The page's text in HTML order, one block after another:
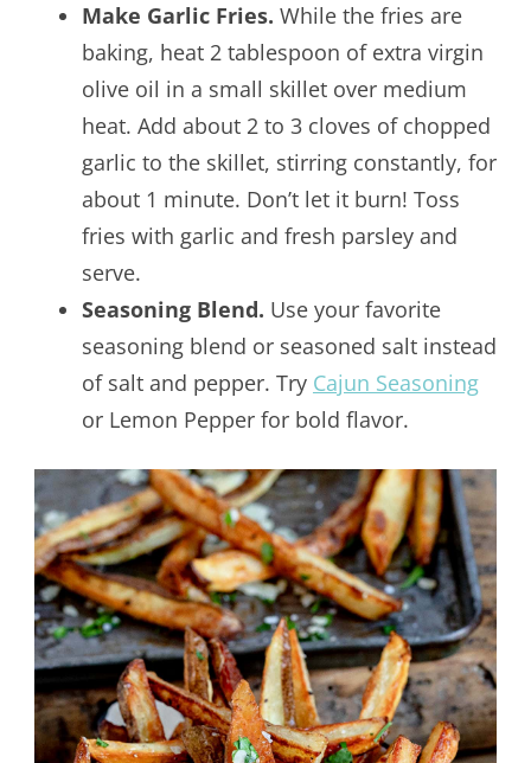
Make Garlic Fries. While the fries are
baking, heat 2 tablespoon of extra virgin
olive oil in a small skillet over medium
heat. Add about 2 to 3 cloves of chopped
garlic to the skillet, stirring constantly, for
about 1 minute. Don’t let it burn! Toss
fries with garlic and fresh parsley and
serve.
Seasoning Blend. Use your favorite
seasoning blend or seasoned salt instead
of salt and pepper. Try Cajun Seasoning
or Lemon Pepper for bold flavor.